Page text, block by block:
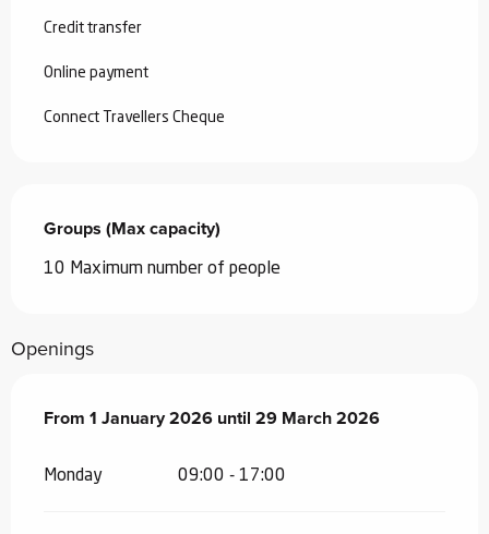
Credit transfer
Online payment
Connect Travellers Cheque
Groups (Max capacity)
Groups (Max capacity)
10 Maximum number of people
Openings
From 1 January 2026 until 29 March 2026
From 1 January 2026 until 29 March 2026
Monday 09:00 - 17:00